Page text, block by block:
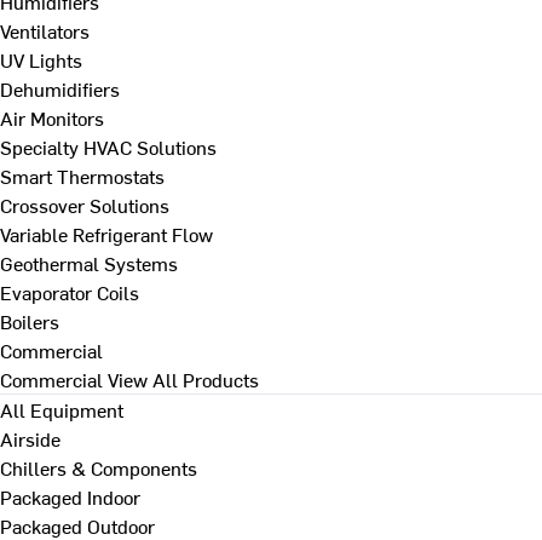
Ventilators
UV Lights
Dehumidifiers
Air Monitors
Specialty HVAC Solutions
Smart Thermostats
Crossover Solutions
Variable Refrigerant Flow
Geothermal Systems
Evaporator Coils
Boilers
Commercial
Commercial View All Products
All Equipment
Airside
Chillers & Components
Packaged Indoor
Packaged Outdoor